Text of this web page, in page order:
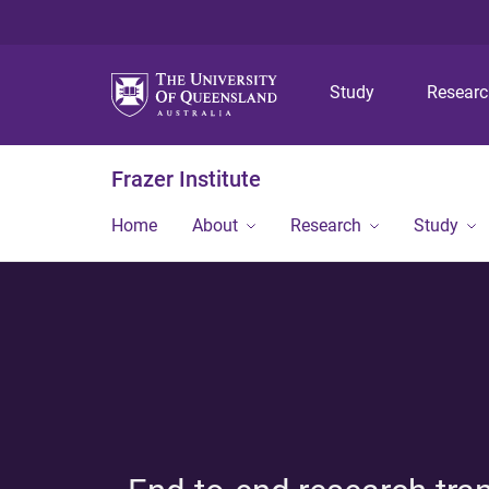
Study
Frazer Institute
Home About Research Study